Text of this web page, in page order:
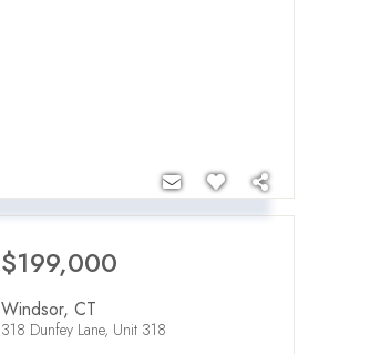
$199,000
Windsor, CT
318 Dunfey Lane, Unit 318